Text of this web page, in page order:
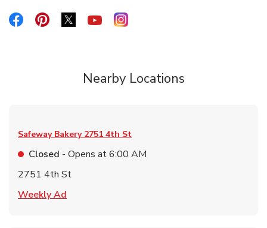
Link Opens in New Tab
Link Opens in New Tab
Link Opens in New Tab
Link Opens in New Tab
Link Opens in New Tab
Nearby Locations
Safeway Bakery 2751 4th St
Closed - Opens at6:00 AM
2751 4th St
Weekly Ad